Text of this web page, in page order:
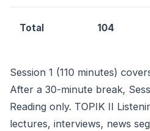
Total 104
Session 1 (110 minutes)
After a 30-minute break,
Reading only. TOPIK II
lectures, interviews, news